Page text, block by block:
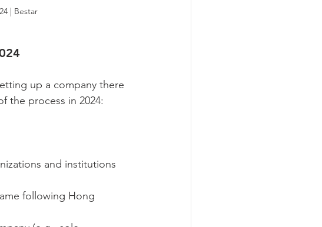
| Bestar
up a company there
the process in 2024:
and institutions
following Hong